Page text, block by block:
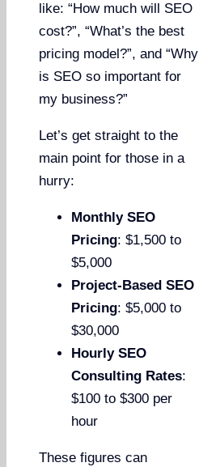
like: “How much will SEO
cost?”, “What’s the best
pricing model?”, and “Why
is SEO so important for
my business?”
Let’s get straight to the
main point for those in a
hurry:
Monthly SEO
Pricing: $1,500 to
$5,000
Project-Based SEO
Pricing: $5,000 to
$30,000
Hourly SEO
Consulting Rates:
$100 to $300 per
hour
These figures can